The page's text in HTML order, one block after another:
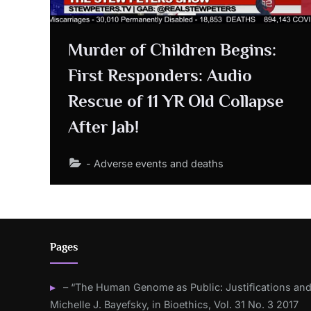
Murder of Children Begins:
First Responders: Audio
Rescue of 11 YR Old Collapse
After Jab!
- Adverse events and deaths
Pages
– “The Human Genome as Public: Justifications
Michelle J. Bayefsky, in Bioethics, Vol. 31 No. 3 2017